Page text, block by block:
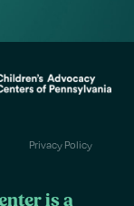
Privacy Policy
is a